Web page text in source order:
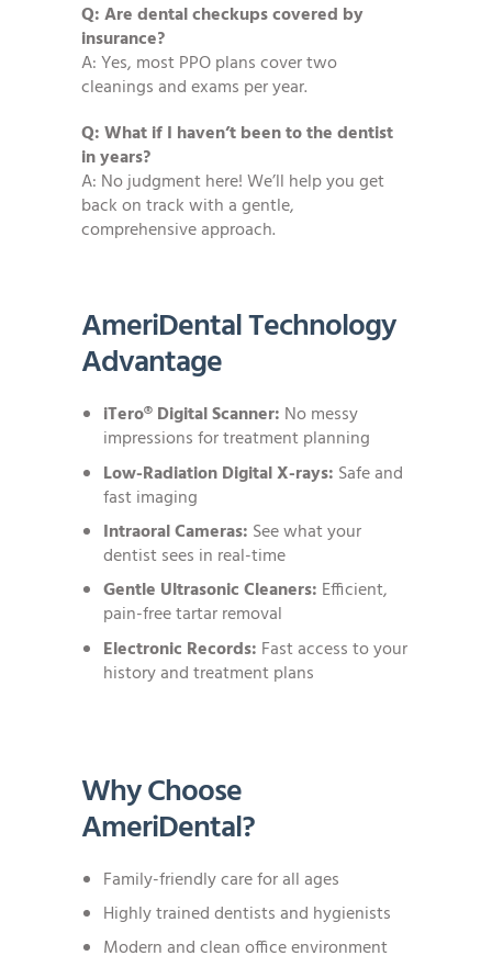
Q: Are dental checkups covered by
insurance?
A: Yes, most PPO plans cover two
cleanings and exams per year.
Q: What if I haven’t been to the dentist
in years?
A: No judgment here! We’ll help you get
back on track with a gentle,
comprehensive approach.
AmeriDental Technology
Advantage
iTero® Digital Scanner: No messy
impressions for treatment planning
Low-Radiation Digital X-rays: Safe and
fast imaging
Intraoral Cameras: See what your
dentist sees in real-time
Gentle Ultrasonic Cleaners: Efficient,
pain-free tartar removal
Electronic Records: Fast access to your
history and treatment plans
Why Choose
AmeriDental?
Family-friendly care for all ages
Highly trained dentists and hygienists
Modern and clean office environment